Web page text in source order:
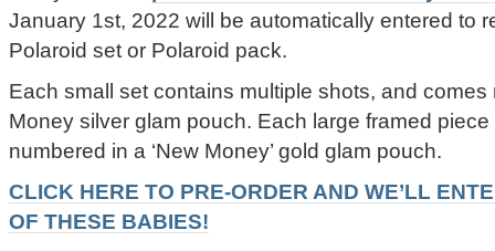
January 1st, 2022 will be automatically entered to
Polaroid set or Polaroid pack.
Each small set contains multiple shots, and
Money silver glam pouch. Each large framed
numbered in a ‘New Money’ gold glam pouch.
CLICK HERE TO PRE-ORDER AND WE’LL
OF THESE BABIES!